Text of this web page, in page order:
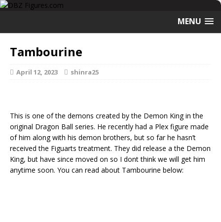
MENU
Tambourine
April 12, 2023 shinra25
This is one of the demons created by the Demon King in the
original Dragon Ball series. He recently had a Plex figure made
of him along with his demon brothers, but so far he hasn’t
received the Figuarts treatment. They did release a the Demon
King, but have since moved on so I dont think we will get him
anytime soon. You can read about Tambourine below: